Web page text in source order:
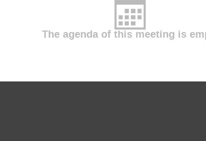
The agenda of this meeting is